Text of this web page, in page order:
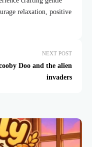
relaxation, positive
NEXT POST
Doo and the alien
invaders